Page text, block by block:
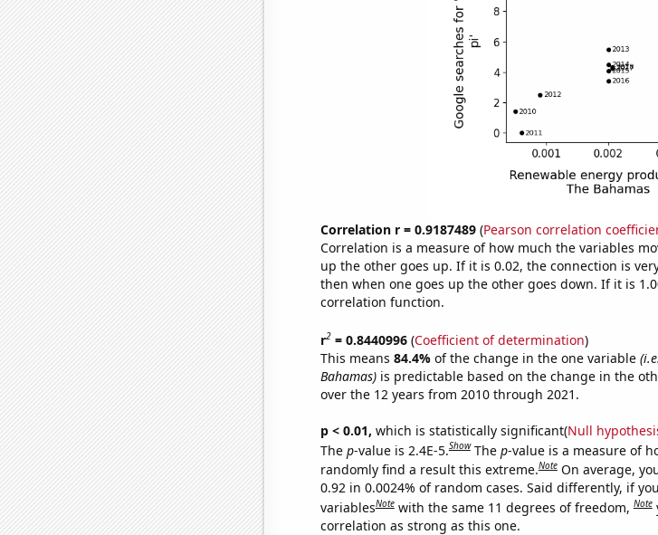
Correlation r = 0.9187489(Pearson correlation
Correlation is a measure of how much the variables
up the other goes up. If it is 0.02, the connection is
then when one goes up the other goes down. If it is
correlation function.
r2= 0.8440996(Coefficient of determination)
This means 84.4% of the change in the one variable
Bahamas)is predictable based on the change in the
over the 12 years from 2010 through 2021.
p < 0.01, which is statistically significant(Null
The p-value is 2.4E-5.Show The p-value is a measure of
randomly find a result this extreme.Note On average,
0.92 in 0.0024% of random cases. Said differently, if
variablesNote with the same 11 degrees of freedom,Note
correlation as strong as this one.